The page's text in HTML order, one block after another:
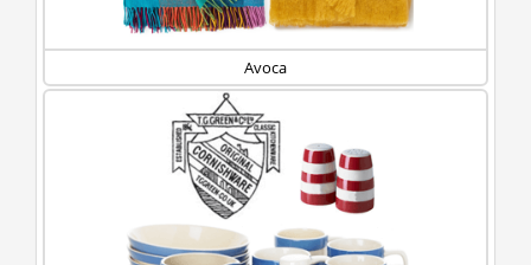
Avoca